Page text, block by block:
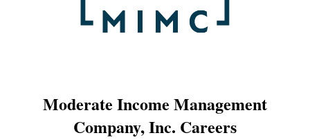
Moderate Income Management
Company, Inc. Careers